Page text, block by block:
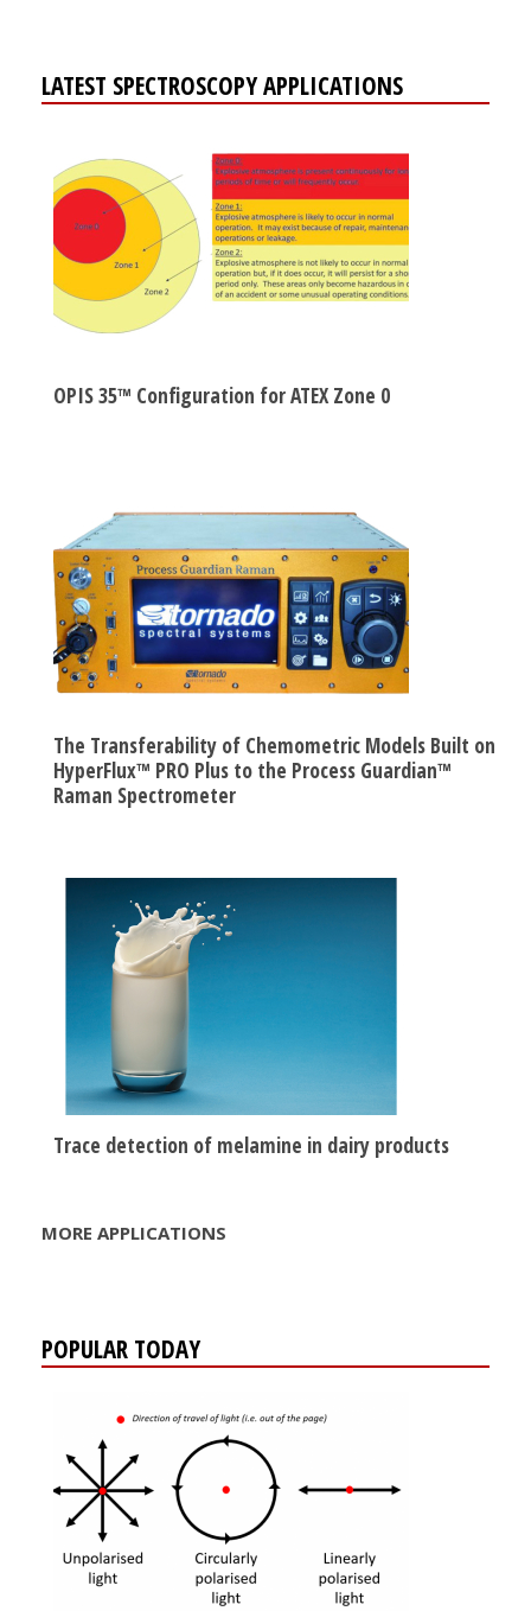
LATEST SPECTROSCOPY APPLICATIONS
OPIS 35™ Configuration for ATEX Zone 0
The Transferability of Chemometric Models Built on
HyperFlux™ PRO Plus to the Process Guardian™
Raman Spectrometer
Trace detection of melamine in dairy products
MORE APPLICATIONS
POPULAR TODAY